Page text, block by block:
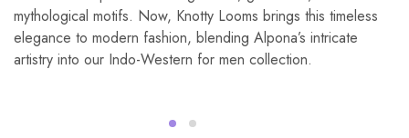
mythological motifs. Now, Knotty Looms brings this timeless
elegance to modern fashion, blending Alpona’s intricate
artistry into our Indo-Western for men collection.